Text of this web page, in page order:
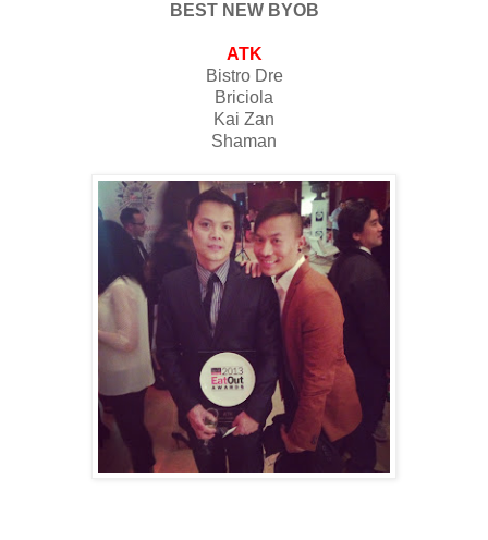
BEST NEW BYOB
ATK
Bistro Dre
Briciola
Kai Zan
Shaman